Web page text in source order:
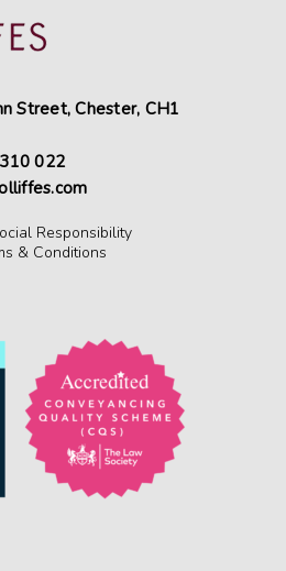
Street, Chester, CH1
022
Responsibility
& Conditions